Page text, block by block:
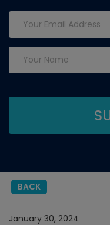
BACK
January 30, 2024